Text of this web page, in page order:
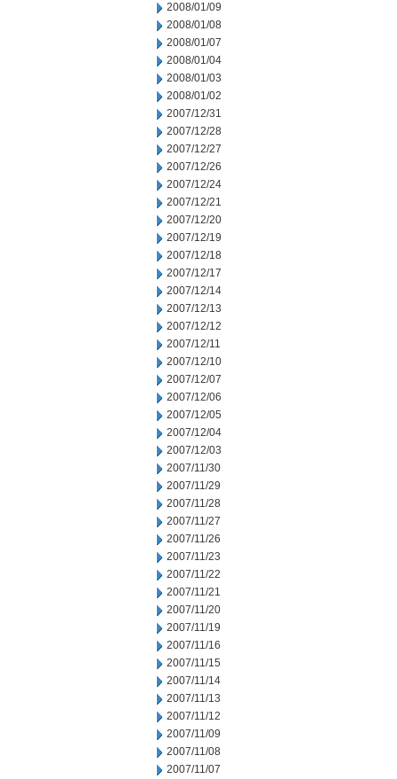
2008/01/09
2008/01/08
2008/01/07
2008/01/04
2008/01/03
2008/01/02
2007/12/31
2007/12/28
2007/12/27
2007/12/26
2007/12/24
2007/12/21
2007/12/20
2007/12/19
2007/12/18
2007/12/17
2007/12/14
2007/12/13
2007/12/12
2007/12/11
2007/12/10
2007/12/07
2007/12/06
2007/12/05
2007/12/04
2007/12/03
2007/11/30
2007/11/29
2007/11/28
2007/11/27
2007/11/26
2007/11/23
2007/11/22
2007/11/21
2007/11/20
2007/11/19
2007/11/16
2007/11/15
2007/11/14
2007/11/13
2007/11/12
2007/11/09
2007/11/08
2007/11/07